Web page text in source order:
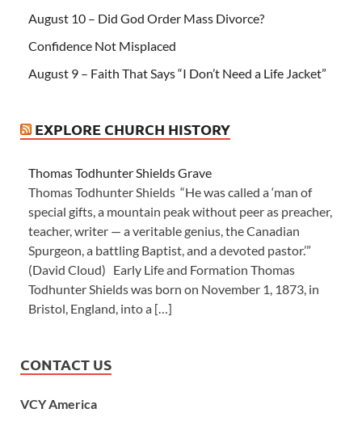
August 10 – Did God Order Mass Divorce?
Confidence Not Misplaced
August 9 – Faith That Says “I Don’t Need a Life Jacket”
EXPLORE CHURCH HISTORY
Thomas Todhunter Shields Grave
Thomas Todhunter Shields “He was called a ‘man of
special gifts, a mountain peak without peer as preacher,
teacher, writer — a veritable genius, the Canadian
Spurgeon, a battling Baptist, and a devoted pastor.’”
(David Cloud) Early Life and Formation Thomas
Todhunter Shields was born on November 1, 1873, in
Bristol, England, into a […]
CONTACT US
VCY America